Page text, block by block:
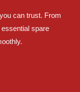
can trust. From
spare